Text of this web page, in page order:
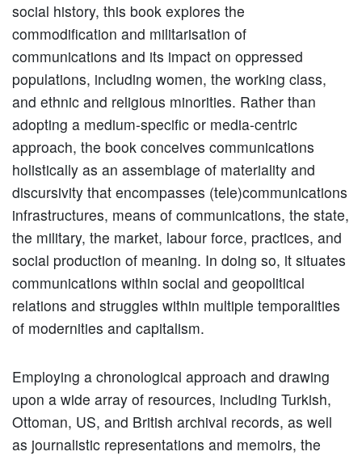
social history, this book explores the
commodification and militarisation of
communications and its impact on oppressed
populations, including women, the working class,
and ethnic and religious minorities. Rather than
adopting a medium-specific or media-centric
approach, the book conceives communications
holistically as an assemblage of materiality and
discursivity that encompasses (tele)communications
infrastructures, means of communications, the state,
the military, the market, labour force, practices, and
social production of meaning. In doing so, it situates
communications within social and geopolitical
relations and struggles within multiple temporalities
of modernities and capitalism.
Employing a chronological approach and drawing
upon a wide array of resources, including Turkish,
Ottoman, US, and British archival records, as well
as journalistic representations and memoirs, the